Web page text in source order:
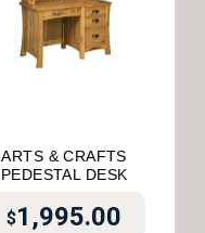
ARTS & CRAFTS
PEDESTAL DESK
$1,995.00